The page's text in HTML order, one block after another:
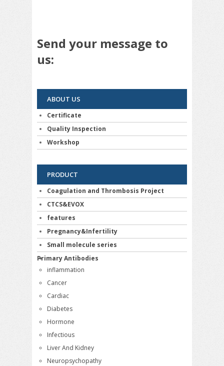
Send your message to
us:
ABOUT US
Certificate
Quality Inspection
Workshop
PRODUCT
Coagulation and Thrombosis Project
CTCS&EVOX
features
Pregnancy&Infertility
Small molecule series
Primary Antibodies
inflammation
Cancer
Cardiac
Diabetes
Hormone
Infectious
Liver And Kidney
Neuropsychopathy